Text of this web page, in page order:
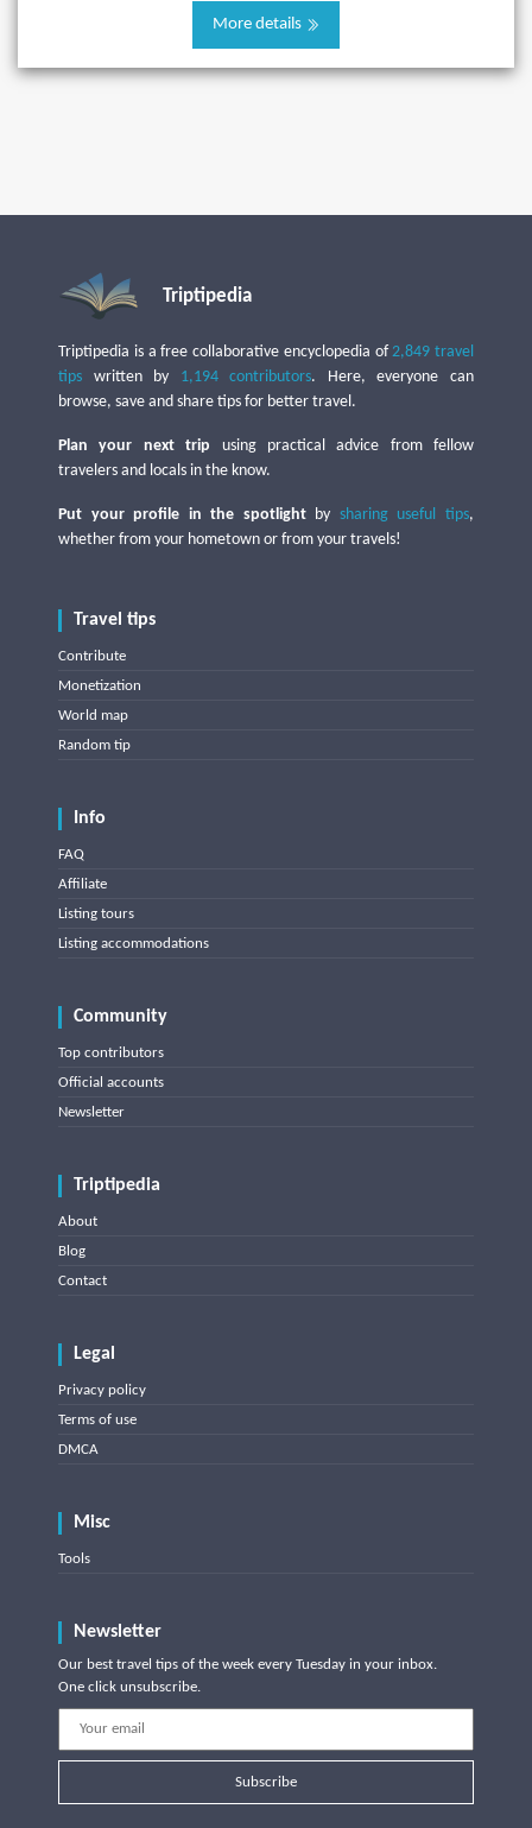
More details
Triptipedia
Triptipedia is a free collaborative encyclopedia of2,849 travel
tips written by 1,194 contributors. Here, everyone can
browse, save and share tips for better travel.
Plan your next trip using practical advice from fellow
travelers and locals in the know.
Put your profile in the spotlightby sharing useful tips,
whether from your hometown or from your travels!
Travel tips
Contribute
Monetization
World map
Random tip
Info
FAQ
Affiliate
Listing tours
Listing accommodations
Community
Top contributors
Official accounts
Newsletter
Triptipedia
About
Blog
Contact
Legal
Privacy policy
Terms of use
DMCA
Misc
Tools
Newsletter
Our best travel tips of the week every Tuesday in your inbox.
One click unsubscribe.
Subscribe